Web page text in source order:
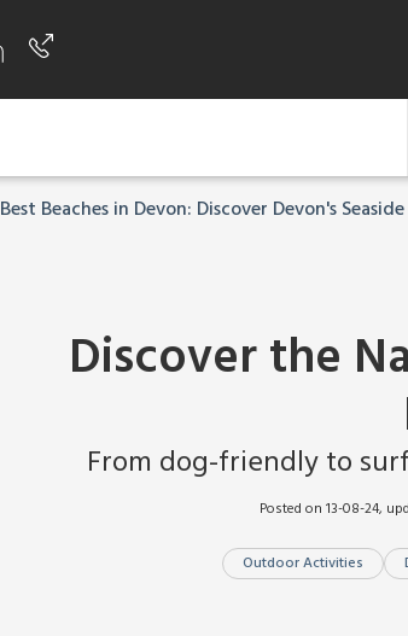
Best Beaches in Devon: Discover Devon's
Discover the
From dog-friendly to
Posted on 13-08-24,
Outdoor Activities